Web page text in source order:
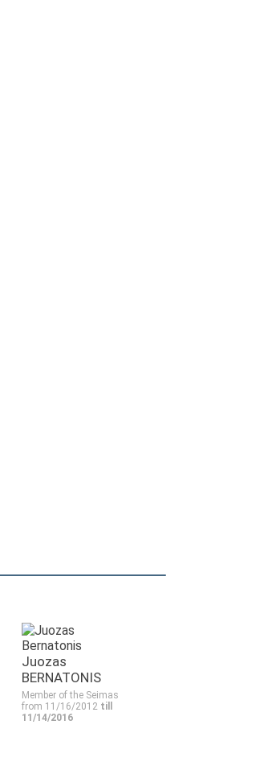
Juozas
BERNATONIS
Member of the Seimas
from 11/16/2012 till
11/14/2016